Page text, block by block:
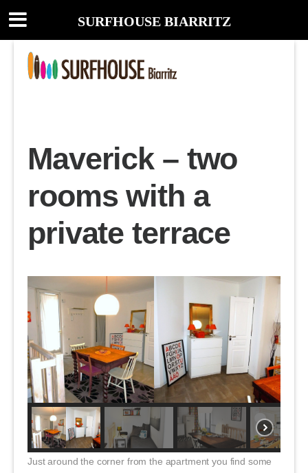
Maverick – two
rooms with a
private terrace
Just around the corner from the apartment you find some
SURFHOUSE BIARRITZ